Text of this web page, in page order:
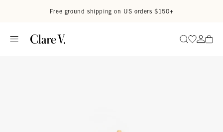
Free ground shipping on US orders $150+
SearchGo to
Go